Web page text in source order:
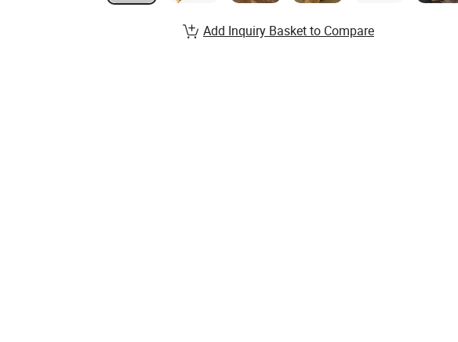
Add Inquiry Basket to Compare